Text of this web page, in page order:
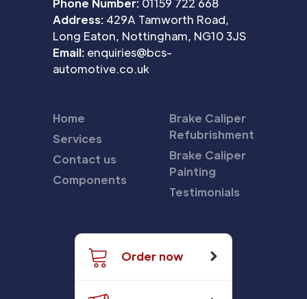
Address: 429A Tamworth Road,
Long Eaton, Nottingham, NG10 3JS
Email: enquiries@bcs-
automotive.co.uk
Home
Services
Contact us
Components
Brake Caliper
Refubrishment
Brake Caliper
Painting
Testimonials
Order now